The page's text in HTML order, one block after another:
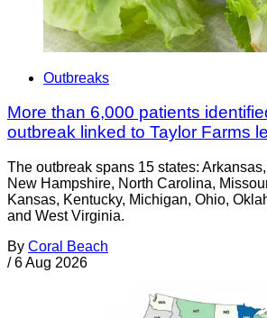
Outbreaks
More than 6,000 patients
outbreak linked to Taylor Farms
The outbreak spans 15 states:
New Hampshire, North Carolina,
Kansas, Kentucky, Michigan, Ohio,
and West Virginia.
By Coral Beach
/ 6 Aug 2026